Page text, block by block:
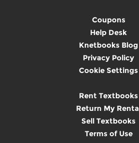
Coupons
Help Desk
Knetbooks Blog
Privacy Policy
Cookie Settings
Rent Textbooks
Return My
Sell Textbooks
Terms of Use